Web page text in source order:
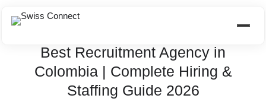
Best Recruitment Agency in
Colombia | Complete Hiring &
Staffing Guide 2026